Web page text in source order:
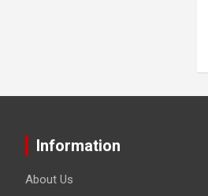
Information
About Us